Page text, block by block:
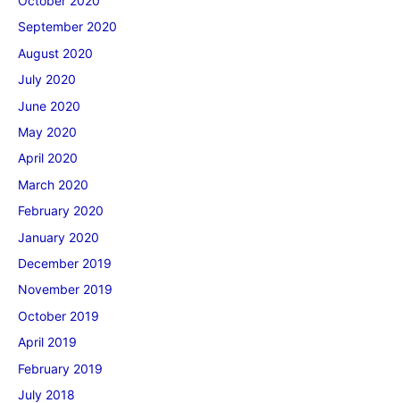
September 2020
August 2020
July 2020
June 2020
May 2020
April 2020
March 2020
February 2020
January 2020
December 2019
November 2019
October 2019
April 2019
February 2019
July 2018